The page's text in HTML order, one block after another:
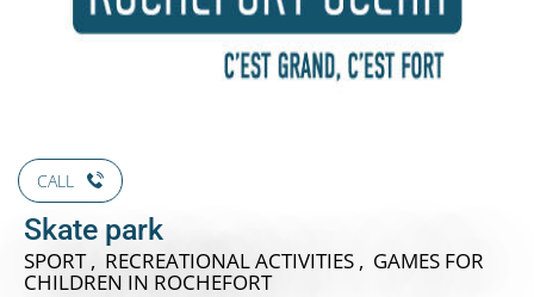
CALL
Skate park
SPORT , RECREATIONAL ACTIVITIES , GAMES FOR
CHILDREN IN ROCHEFORT